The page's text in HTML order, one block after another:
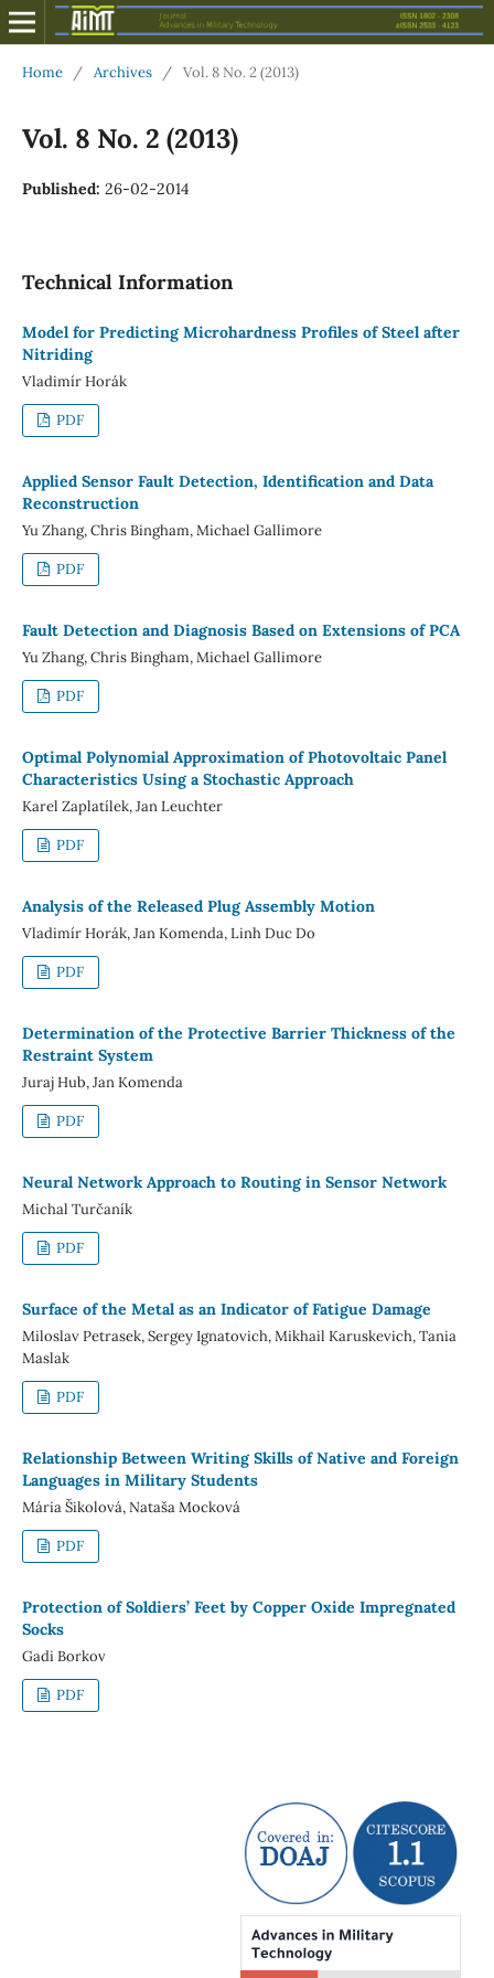
Home / Archives / Vol. 8 No. 2 (2013)
Vol. 8 No. 2 (2013)
Published: 26-02-2014
Technical Information
Model for Predicting Microhardness Profiles of Steel after
Nitriding
Vladimír Horák
PDF
Applied Sensor Fault Detection, Identification and Data
Reconstruction
Yu Zhang, Chris Bingham, Michael Gallimore
PDF
Fault Detection and Diagnosis Based on Extensions of PCA
Yu Zhang, Chris Bingham, Michael Gallimore
PDF
Optimal Polynomial Approximation of Photovoltaic Panel
Characteristics Using a Stochastic Approach
Karel Zaplatílek, Jan Leuchter
PDF
Analysis of the Released Plug Assembly Motion
Vladimír Horák, Jan Komenda, Linh Duc Do
PDF
Determination of the Protective Barrier Thickness of the
Restraint System
Juraj Hub, Jan Komenda
PDF
Neural Network Approach to Routing in Sensor Network
Michal Turčaník
PDF
Surface of the Metal as an Indicator of Fatigue Damage
Miloslav Petrasek, Sergey Ignatovich, Mikhail Karuskevich, Tania
Maslak
PDF
Relationship Between Writing Skills of Native and Foreign
Languages in Military Students
Mária Šikolová, Nataša Mocková
PDF
Protection of Soldiers’ Feet by Copper Oxide Impregnated
Socks
Gadi Borkov
PDF